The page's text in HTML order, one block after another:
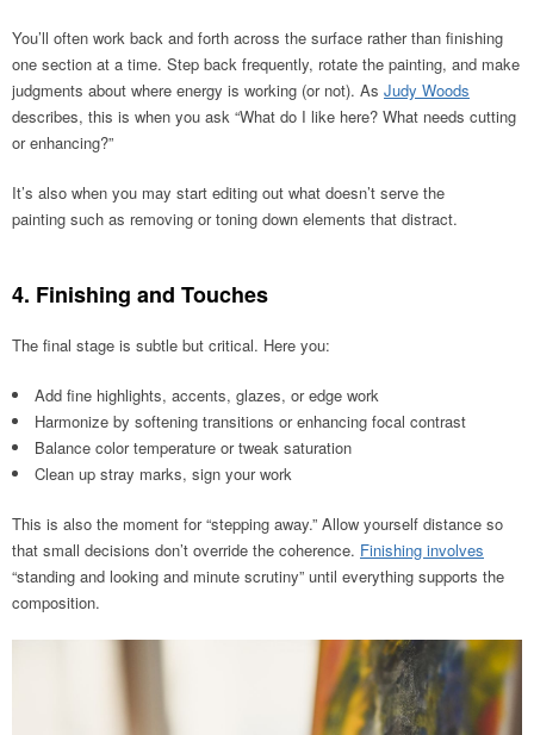
You’ll often work back and forth across the surface rather than finishing
one section at a time. Step back frequently, rotate the painting, and make
judgments about where energy is working (or not). As Judy Woods
describes, this is when you ask “What do I like here? What needs cutting
or enhancing?”
It’s also when you may start editing out what doesn’t serve the
painting such as removing or toning down elements that distract.
4. Finishing and Touches
The final stage is subtle but critical. Here you:
Add fine highlights, accents, glazes, or edge work
Harmonize by softening transitions or enhancing focal contrast
Balance color temperature or tweak saturation
Clean up stray marks, sign your work
This is also the moment for “stepping away.” Allow yourself distance so
that small decisions don’t override the coherence. Finishing involves
“standing and looking and minute scrutiny” until everything supports the
composition.